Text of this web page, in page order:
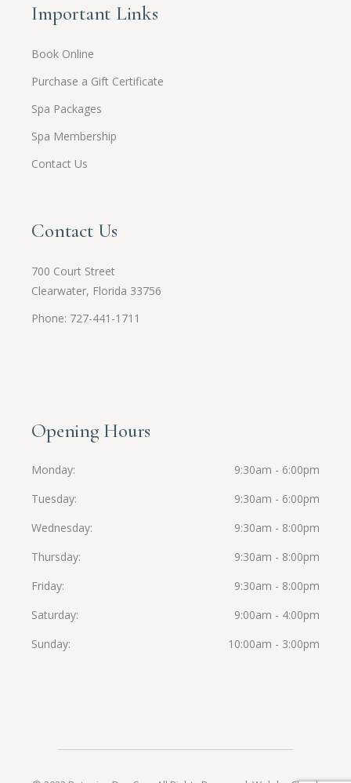
Important Links
Book Online
Purchase a Gift Certificate
Spa Packages
Spa Membership
Contact Us
Contact Us
700 Court Street
Clearwater, Florida 33756
Phone: 727-441-1711
Opening Hours
Monday
9:30am - 6:00pm
Tuesday
9:30am - 6:00pm
Wednesday
9:30am - 8:00pm
Thursday
9:30am - 8:00pm
Friday
9:30am - 8:00pm
Saturday
9:00am - 4:00pm
Sunday
10:00am - 3:00pm